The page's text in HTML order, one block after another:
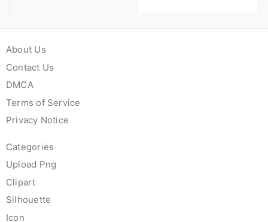
About Us
Contact Us
DMCA
Terms of Service
Privacy Notice
Categories
Upload Png
Clipart
Silhouette
Icon